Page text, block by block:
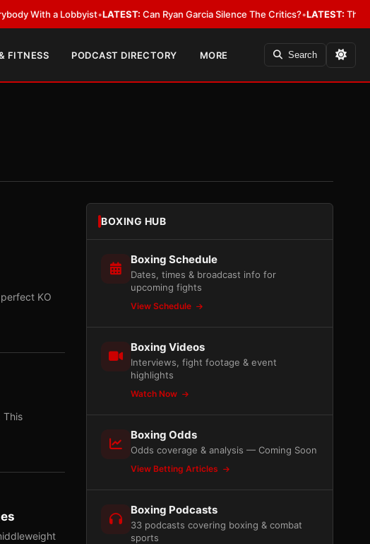
With a Lobbyist•LATEST:Can Ryan Garcia Silence The Critics?•LATEST:The WBA
FITNESS PODCAST DIRECTORY MORE Search
KO
This
BOXING HUB
Boxing Schedule
Dates, times & broadcast info for
upcoming fights
View Schedule
Boxing Videos
Interviews, fight footage & event
highlights
Watch Now
Boxing Odds
Odds coverage & analysis — Coming Soon
View Betting Articles
Boxing Podcasts
33 podcasts covering boxing & combat
sports